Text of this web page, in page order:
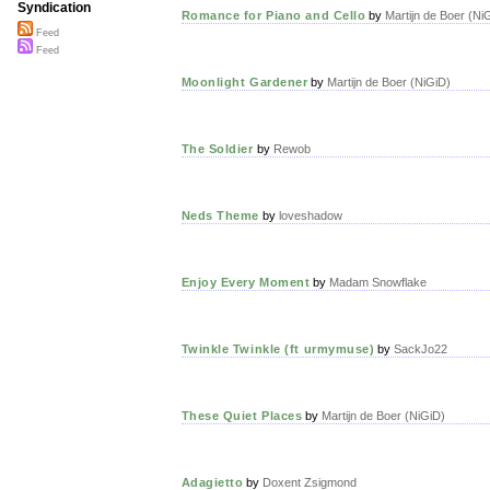
Romance for Piano and Cello by Martijn de Boer
Moonlight Gardener by Martijn de Boer (NiGiD)
The Soldier by Rewob
Neds Theme by loveshadow
Enjoy Every Moment by Madam Snowflake
Twinkle Twinkle (ft urmymuse) bySackJo22
These Quiet Places by Martijn de Boer (NiGiD)
Adagietto by Doxent Zsigmond
Syndication
Feed
Feed